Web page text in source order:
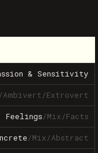
& Sensitivity
/Ambivert/Extrovert
Feelings/Mix/Facts
/Mix/Abstract